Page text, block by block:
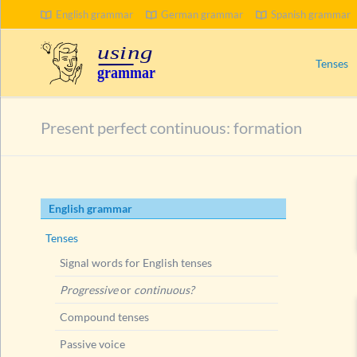
English grammar German grammar Spanish grammar
Tenses
Passive
Ways
SEARCH
Present perfect continuous: formation
Skip
navigation
English grammar
Tenses
Signal words for English tenses
Progressiveor continuous?
Compound tenses
Passive voice